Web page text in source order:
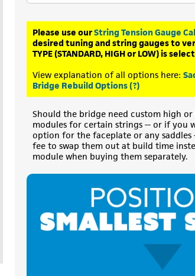
Please use ourString Tension Gauge
desired tuning and string gauges to
TYPE (STANDARD, HIGH or LOW) is
View explanation of all options here:
Bridge Rebuild Options (?)
Should the bridge need custom high
modules for certain strings -- or if you
option for the faceplate or any saddles
fee to swap them out at build time
module when buying them separately.